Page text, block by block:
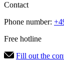
Contact
Phone number:
Free hotline
Fill out the